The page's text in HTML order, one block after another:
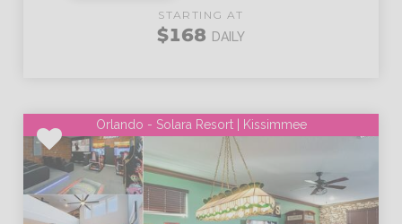
STARTING AT
$168 DAILY
Orlando - Solara Resort | Kissimmee